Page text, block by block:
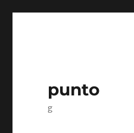
punto
g